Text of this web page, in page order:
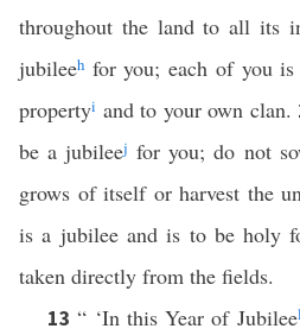
throughout the land to all its
jubileeh for you; each of you
propertyi and to your own clan.
be a jubileej for you; do not
grows of itself or harvest the
is a jubilee and is to be holy
taken directly from the fields.
13“ ‘In this Year of Jubileel